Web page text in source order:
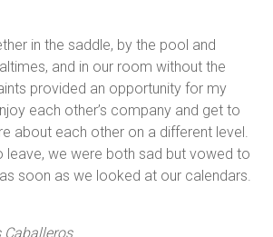
in the saddle, by the pool and
and in our room without the
provided an opportunity for my
each other’s company and get to
about each other on a different level.
leave, we were both sad but vowed to
soon as we looked at our calendars.
Caballeros